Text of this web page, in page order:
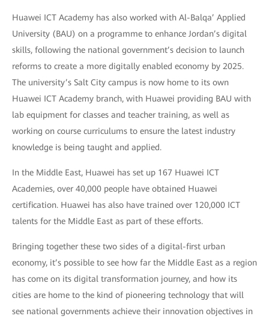
Huawei ICT Academy has also worked with Al-Balqa’ Applied
University (BAU) on a programme to enhance Jordan’s digital
skills, following the national government’s decision to launch
reforms to create a more digitally enabled economy by 2025.
The university’s Salt City campus is now home to its own
Huawei ICT Academy branch, with Huawei providing BAU with
lab equipment for classes and teacher training, as well as
working on course curriculums to ensure the latest industry
knowledge is being taught and applied.
In the Middle East, Huawei has set up 167 Huawei ICT
Academies, over 40,000 people have obtained Huawei
certification. Huawei has also have trained over 120,000 ICT
talents for the Middle East as part of these efforts.
Bringing together these two sides of a digital-first urban
economy, it’s possible to see how far the Middle East as a region
has come on its digital transformation journey, and how its
cities are home to the kind of pioneering technology that will
see national governments achieve their innovation objectives in